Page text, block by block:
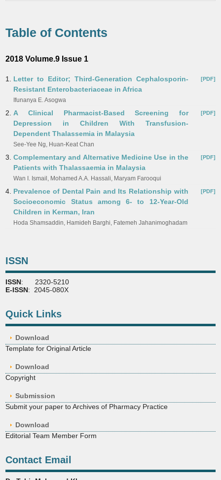
Table of Contents
2018 Volume.9 Issue 1
1. Letter to Editor; Third-Generation Cephalosporin-
Resistant Enterobacteriaceae in Africa
Ifunanya E. Asogwa
[PDF]
2. A Clinical Pharmacist-Based Screening for
Depression in Children With Transfusion-
Dependent Thalassemia in Malaysia
See-Yee Ng, Huan-Keat Chan
[PDF]
3.Complementary and Alternative Medicine Use in the
Patients with Thalassaemia in Malaysia
Wan I. Ismail, Mohamed A.A. Hassali, Maryam Farooqui
[PDF]
4. Prevalence of Dental Pain and Its Relationship with
Socioeconomic Status among 6- to 12-Year-Old
Children in Kerman, Iran
Hoda Shamsaddin, Hamideh Barghi, Fatemeh Jahanimoghadam
[PDF]
ISSN
ISSN: 2320-5210
E-ISSN: 2045-080X
Quick Links
Download
Template for Original Article
Download
Copyright
Submission
Submit your paper to Archives of Pharmacy Practice
Download
Editorial Team Member Form
Contact Email